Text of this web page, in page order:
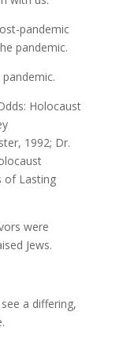
pandemic
pandemic.
Holocaust
1992; Dr.
of Lasting
were
Jews.
a differing,